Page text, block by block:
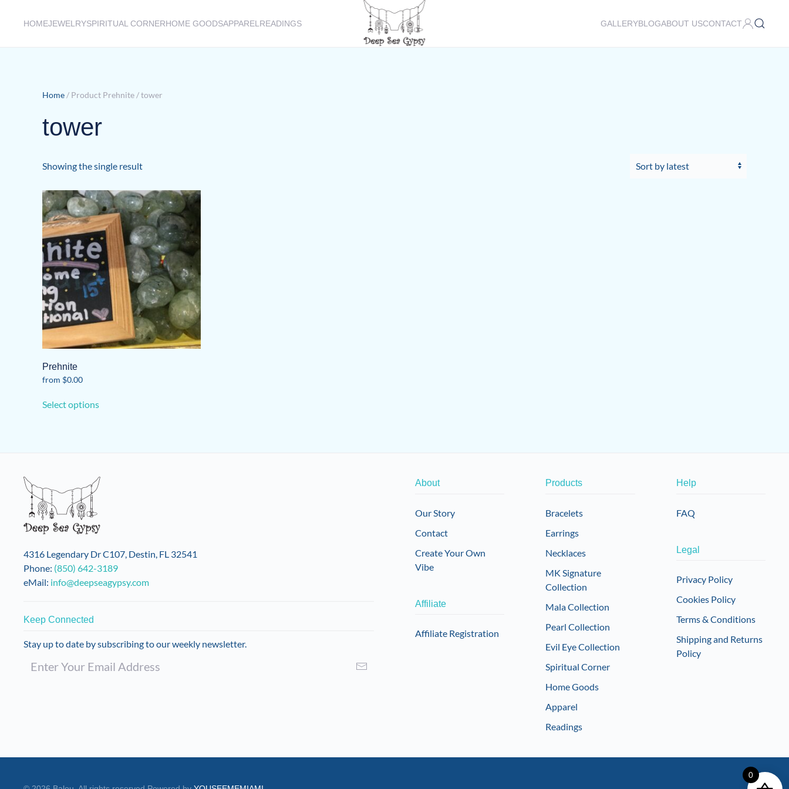
HOMEJEWELRYSPIRITUAL CORNERHOME GOODSAPPAREL READINGS GALLERYBLOGABOUT USCONTACT
Home / Product Prehnite / tower
tower
Showing the single result
Prehnite
from $0.00
Select optionsproduct
options
on
product
page
4316 Legendary Dr C107, Destin, FL 32541
Phone: (850) 642-3189
eMail: info@deepseagypsy.com
Keep Connected
Stay up to date by subscribing to our weekly newsletter.
About
Our Story
Contact
Create Your Own
Vibe
Affiliate
Affiliate Registration
Products
Bracelets
Earrings
Necklaces
MK Signature
Collection
Mala Collection
Pearl Collection
Evil Eye Collection
Spiritual Corner
Home Goods
Apparel
Readings
Help
FAQ
Legal
Privacy Policy
Cookies Policy
Terms & Conditions
Shipping and Returns
Policy
0